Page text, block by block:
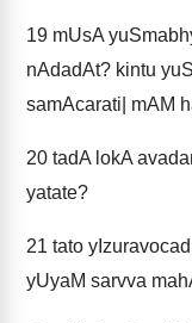
19 mUsA
nAdadAt? kintu
samAcarati| mAM
20 tadA lokA
yatate?
21 tato
yUyaM sarvva